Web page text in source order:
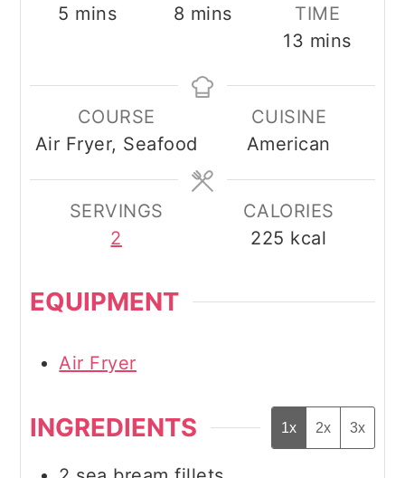
5 minutes
mins
8 minutes
mins
TIME
13 minutes
mins
COURSE
Air Fryer, Seafood
CUISINE
American
SERVINGS
2
CALORIES
225 kcal
EQUIPMENT
Air Fryer
INGREDIENTS 1x 2x 3x